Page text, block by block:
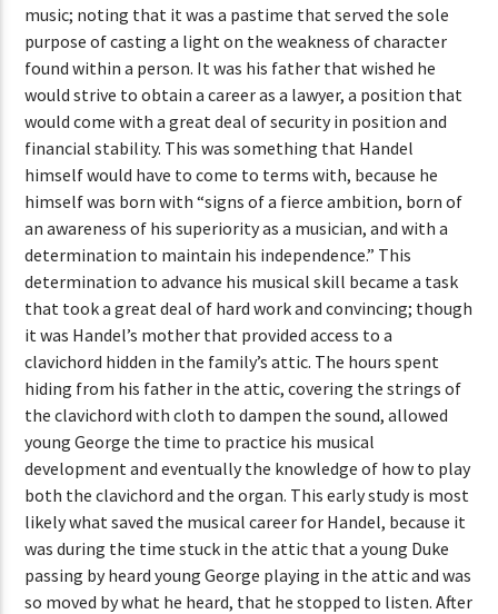
music; noting that it was a pastime that served the sole
purpose of casting a light on the weakness of character
found within a person. It was his father that wished he
would strive to obtain a career as a lawyer, a position that
would come with a great deal of security in position and
financial stability. This was something that Handel
himself would have to come to terms with, because he
himself was born with “signs of a fierce ambition, born of
an awareness of his superiority as a musician, and with a
determination to maintain his independence.” This
determination to advance his musical skill became a task
that took a great deal of hard work and convincing; though
it was Handel’s mother that provided access to a
clavichord hidden in the family’s attic. The hours spent
hiding from his father in the attic, covering the strings of
the clavichord with cloth to dampen the sound, allowed
young George the time to practice his musical
development and eventually the knowledge of how to play
both the clavichord and the organ. This early study is most
likely what saved the musical career for Handel, because it
was during the time stuck in the attic that a young Duke
passing by heard young George playing in the attic and was
so moved by what he heard, that he stopped to listen. After